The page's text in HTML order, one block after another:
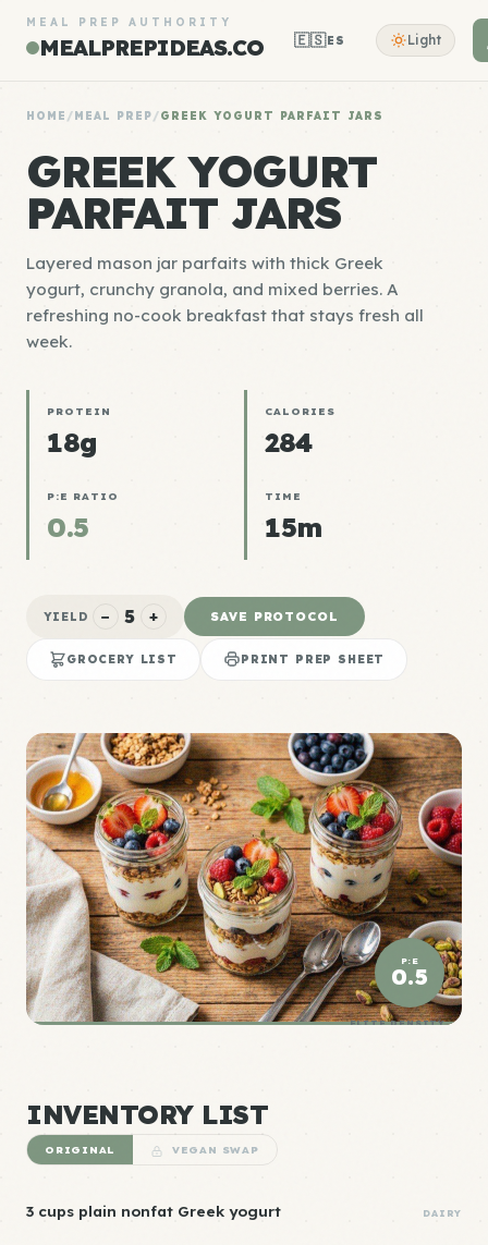
MEAL PREP AUTHORITY
MEALPREPIDEAS.CO 🇪🇸ES Light
HOME /MEAL PREP/GREEK YOGURT PARFAIT JARS
GREEK YOGURT
PARFAIT JARS
Layered mason jar parfaits with thick Greek
yogurt, crunchy granola, and mixed berries. A
refreshing no-cook breakfast that stays fresh all
week.
PROTEIN
18g
CALORIES
284
P:E RATIO
0.5
TIME
15m
YIELD − 5 + SAVE PROTOCOL
GROCERY LIST PRINT PREP SHEET
P:E
0.5
ELITE DENSITY
INVENTORY LIST
ORIGINAL VEGAN SWAP
3 cups plain nonfat Greek yogurt DAIRY